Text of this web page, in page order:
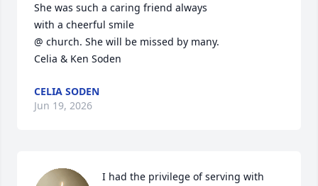
She was such a caring friend always
with a cheerful smile
@ church. She will be missed by many.
Celia & Ken Soden
CELIA SODEN
Jun 19, 2026
I had the privilege of serving with